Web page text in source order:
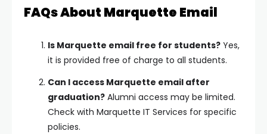
FAQs About Marquette Email
Is Marquette email free for students? Yes,
it is provided free of charge to all students.
Can I access Marquette email after
graduation? Alumni access may be limited.
Check with Marquette IT Services for specific
policies.